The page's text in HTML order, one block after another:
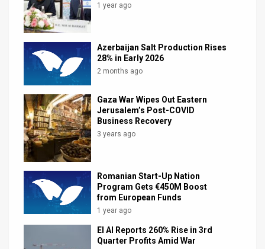
1 year ago
Azerbaijan Salt Production Rises
28% in Early 2026
2 months ago
Gaza War Wipes Out Eastern
Jerusalem’s Post-COVID
Business Recovery
3 years ago
Romanian Start-Up Nation
Program Gets €450M Boost
from European Funds
1 year ago
El Al Reports 260% Rise in 3rd
Quarter Profits Amid War